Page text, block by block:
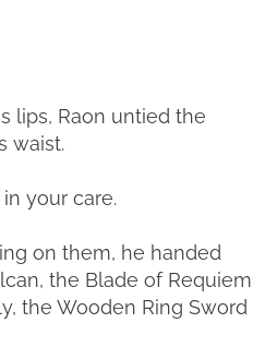
lips, Raon untied the
waist.
your care.
on them, he handed
the Blade of Requiem
the Wooden Ring Sword